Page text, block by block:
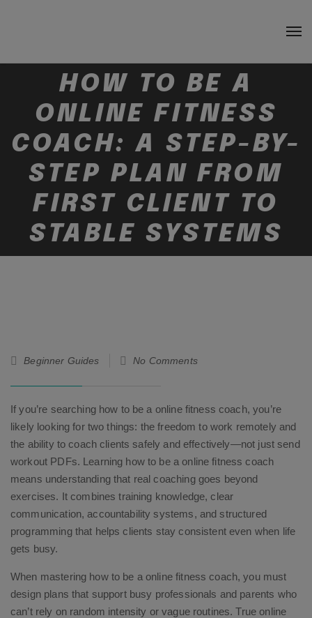
HOW TO BE A
ONLINE FITNESS
COACH: A STEP-BY-
STEP PLAN FROM
FIRST CLIENT TO
STABLE SYSTEMS
25
Feb 26
Beginner Guides No Comments
If you’re searching how to be a online fitness coach, you’re
likely looking for two things: the freedom to work remotely and
the ability to coach clients safely and effectively—not just send
workout PDFs. Learning how to be a online fitness coach
means understanding that real coaching goes beyond
exercises. It combines training knowledge, clear
communication, accountability systems, and structured
programming that helps clients stay consistent even when life
gets busy.
When mastering how to be a online fitness coach, you must
design plans that support busy professionals and parents who
can’t rely on random intensity or vague routines. True online